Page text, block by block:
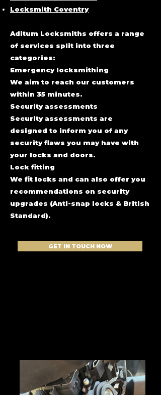
Locksmith Coventry
Aditum Locksmiths offers a range
of services split into three
categories:
Emergency locksmithing
We aim to reach our customers
within 35 minutes.
Security assessments
Security assessments are
designed to inform you of any
security flaws you may have with
your locks and doors.
Lock fitting
We fit locks and can also offer you
recommendations on security
upgrades (Anti-snap locks & British
Standard).
GET IN TOUCH NOW